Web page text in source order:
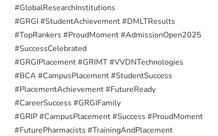
#GlobalResearchInstitutions
#GRGI #StudentAchievement #DMLTResults
#TopRankers #ProudMoment #AdmissionOpen2025
#SuccessCelebrated
#GRGIPlacement #GRIMT #VVDNTechnologies
#BCA #CampusPlacement #StudentSuccess
#PlacementAchievement #FutureReady
#CareerSuccess #GRGIFamily
#GRIP #CampusPlacement #Success #ProudMoment
#FuturePharmacists #TrainingAndPlacement